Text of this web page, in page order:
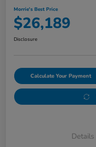
Morrie's Best Price
$26,189
Disclosure
Calculate Your Payment
Details